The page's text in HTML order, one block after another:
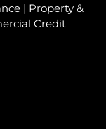
| Property &
Credit